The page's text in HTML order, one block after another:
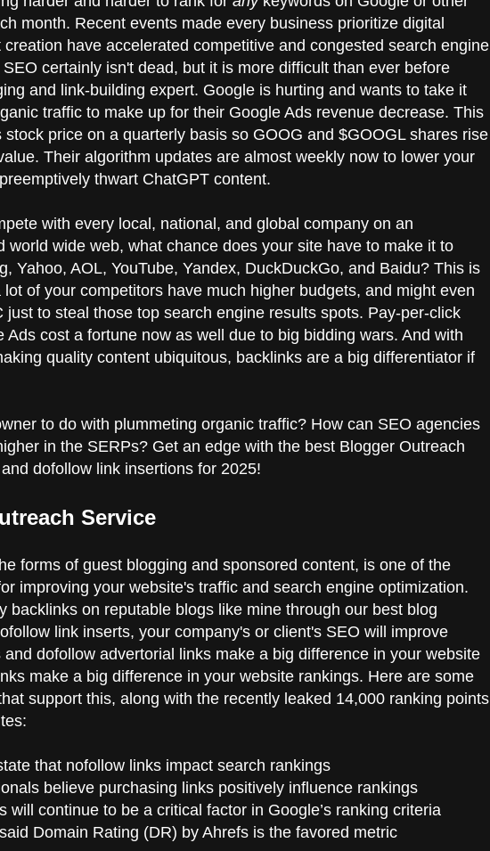
month. Recent events made every business prioritize digital
have accelerated competitive and congested search engine
certainly isn't dead, but it is more difficult than ever before
and link-building expert. Google is hurting and wants to take it
traffic to make up for their Google Ads revenue decrease. This
stock price on a quarterly basis so GOOG and $GOOGL shares rise
Their algorithm updates are almost weekly now to lower your
thwart ChatGPT content.
with every local, national, and global company on an
world wide web, what chance does your site have to make it to
Yahoo, AOL, YouTube, Yandex, DuckDuckGo, and Baidu? This is
of your competitors have much higher budgets, and might even
just to steal those top search engine results spots. Pay-per-click
Ads cost a fortune now as well due to big bidding wars. And with
quality content ubiquitous, backlinks are a big differentiator if
to do with plummeting organic traffic? How can SEO agencies
in the SERPs? Get an edge with the best Blogger Outreach
dofollow link insertions for 2025!
Service
forms of guest blogging and sponsored content, is one of the
improving your website's traffic and search engine optimization.
backlinks on reputable blogs like mine through our best blog
link inserts, your company's or client's SEO will improve
dofollow advertorial links make a big difference in your website
make a big difference in your website rankings. Here are some
support this, along with the recently leaked 14,000 ranking points
that nofollow links impact search rankings
believe purchasing links positively influence rankings
will continue to be a critical factor in Google’s ranking criteria
Domain Rating (DR) by Ahrefs is the favored metric